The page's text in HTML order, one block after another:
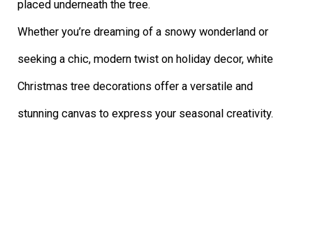
Whether you’re dreaming of a snowy wonderland or
seeking a chic, modern twist on holiday decor, white
Christmas tree decorations offer a versatile and
stunning canvas to express your seasonal creativity.